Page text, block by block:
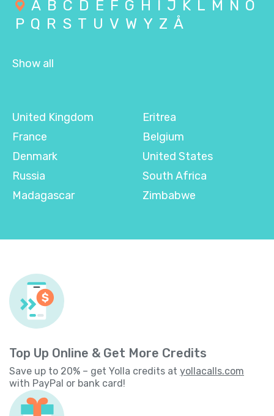
A B C D E F G H I J K L M N O
P Q R S T U V W Y Z Å
Show all
United Kingdom
France
Denmark
Russia
Madagascar
Eritrea
Belgium
United States
South Africa
Zimbabwe
Top Up Online & Get More Credits
Save up to 20% – get Yolla credits at yollacalls.com
with PayPal or bank card!